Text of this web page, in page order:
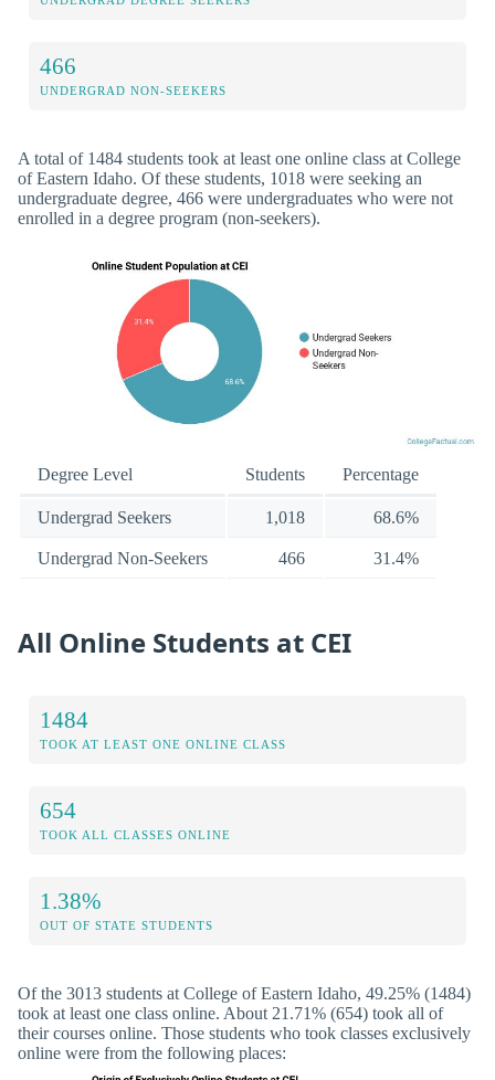
466
UNDERGRAD NON-SEEKERS
A total of 1484 students took at least one online class at College
of Eastern Idaho. Of these students, 1018 were seeking an
undergraduate degree, 466 were undergraduates who were not
enrolled in a degree program (non-seekers).
Degree Level Students Percentage
Undergrad Seekers 1,018 68.6%
Undergrad Non-Seekers 466 31.4%
All Online Students at CEI
1484
TOOK AT LEAST ONE ONLINE CLASS
654
TOOK ALL CLASSES ONLINE
1.38%
OUT OF STATE STUDENTS
Of the 3013 students at College of Eastern Idaho, 49.25% (1484)
took at least one class online. About 21.71% (654) took all of
their courses online. Those students who took classes exclusively
online were from the following places: